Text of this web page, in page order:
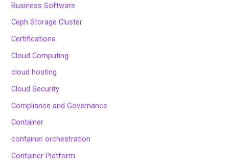
Business Software
Ceph Storage Cluster
Certifications
Cloud Computing
cloud hosting
Cloud Security
Compliance and Governance
Container
container orchestration
Container Platform